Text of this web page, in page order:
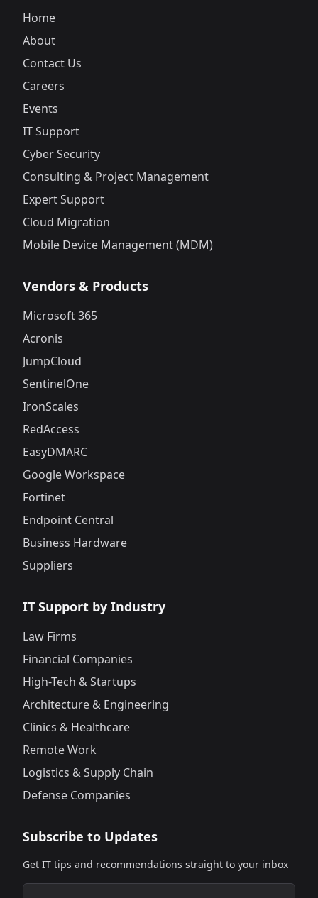
Home
About
Contact Us
Careers
Events
IT Support
Cyber Security
Consulting & Project Management
Expert Support
Cloud Migration
Mobile Device Management (MDM)
Vendors & Products
Microsoft 365
Acronis
JumpCloud
SentinelOne
IronScales
RedAccess
EasyDMARC
Google Workspace
Fortinet
Endpoint Central
Business Hardware
Suppliers
IT Support by Industry
Law Firms
Financial Companies
High-Tech & Startups
Architecture & Engineering
Clinics & Healthcare
Remote Work
Logistics & Supply Chain
Defense Companies
Subscribe to Updates
Get IT tips and recommendations straight to your inbox